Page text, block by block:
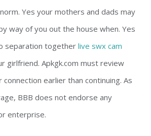
Yes your mothers and dads may
way of you out the house when. Yes
separation together live swx cam
girlfriend. Apkgk.com must review
earlier than continuing. As
BBB does not endorse any
enterprise.